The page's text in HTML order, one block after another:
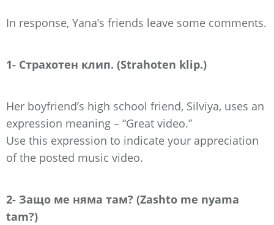
In response, Yana’s friends leave some comments.
1- Страхотен клип. (Strahoten klip.)
Her boyfriend’s high school friend, Silviya, uses an
expression meaning – “Great video.”
Use this expression to indicate your appreciation
of the posted music video.
2- Защо ме няма там? (Zashto me nyama
tam?)